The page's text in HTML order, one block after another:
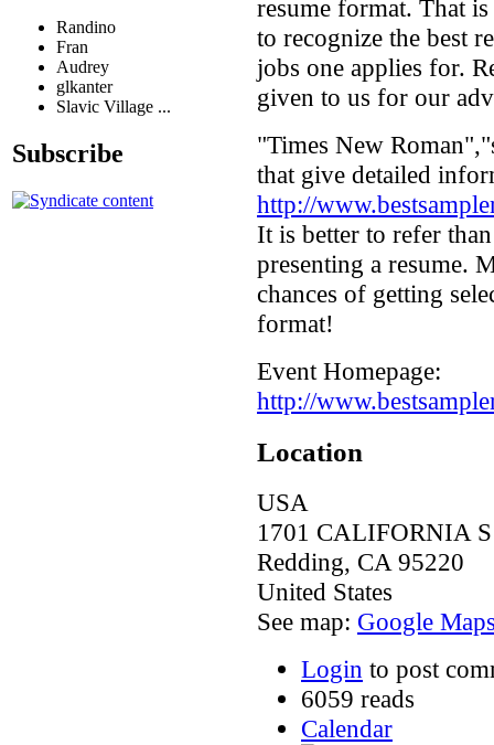
Randino
Fran
Audrey
glkanter
Slavic Village ...
Subscribe
resume format. That
to recognize the best
jobs one applies for.
given to us for our
"Times New
that give detailed
http://
It is better to refer
presenting a resume.
chances of getting
format!
Event Homepage:
http://
Location
USA
1701 CALIFORNIA S
Redding, CA 95220
United States
See map: Google
Login to post
6059 reads
Calendar